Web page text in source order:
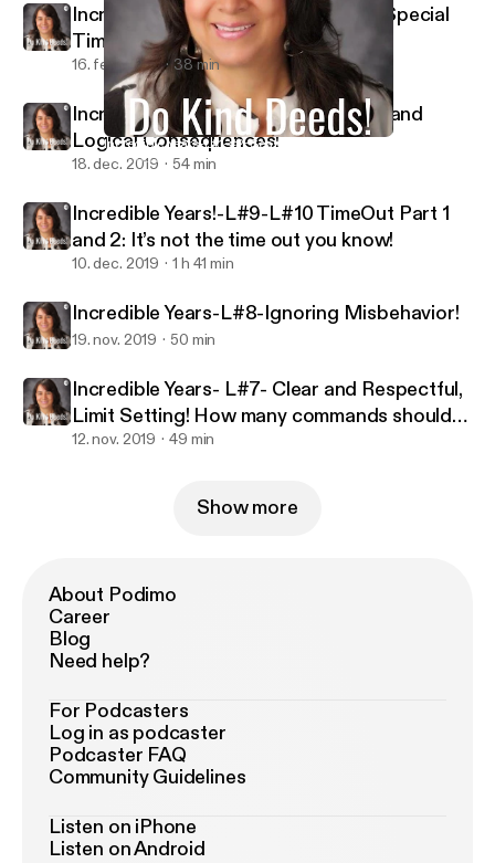
Incredible Years-L#1-#2-Season 2-Special Time!
Do Kind Deeds!
Incredible Years-L#1-#2-Season 2-Special
Time!
16. feb. 2020 38 min
Incredible Years- L-#11-#12-Natural and
Logical Consequences!
18. dec. 2019 54 min
Incredible Years!-L#9-L#10 TimeOut Part 1
and 2: It’s not the time out you know!
10. dec. 2019 1 h 41 min
Incredible Years-L#8-Ignoring Misbehavior!
19. nov. 2019 50 min
Incredible Years- L#7- Clear and Respectful,
Limit Setting! How many commands should
we give?
12. nov. 2019 49 min
Show more
About Podimo
Career
Blog
Need help?
For Podcasters
Log in as podcaster
Podcaster FAQ
Community Guidelines
Listen on iPhone
Listen on Android